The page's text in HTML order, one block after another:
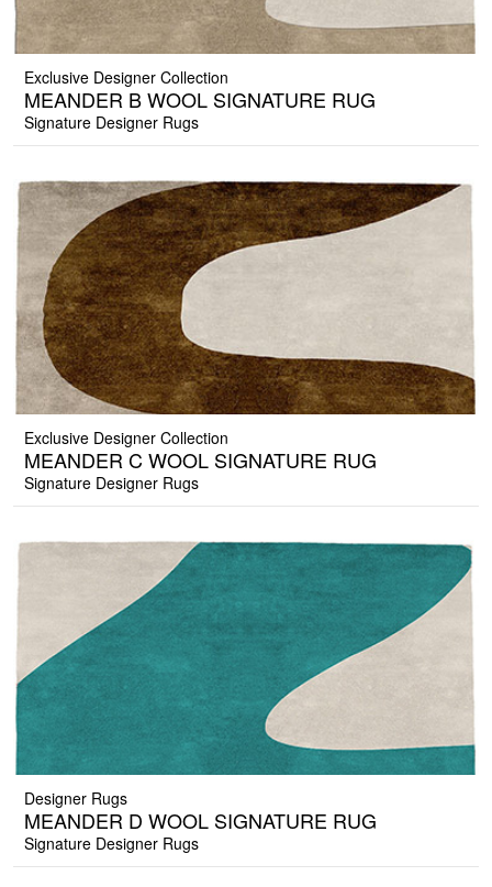
Exclusive Designer Collection
MEANDER B WOOL SIGNATURE RUG
Signature Designer Rugs
Exclusive Designer Collection
MEANDER C WOOL SIGNATURE RUG
Signature Designer Rugs
Designer Rugs
MEANDER D WOOL SIGNATURE RUG
Signature Designer Rugs